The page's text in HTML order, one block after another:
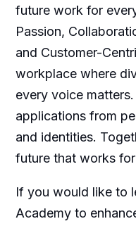
future work for
Passion,
and Customer-
workplace where
every voice
applications from
and identities.
future that works
If you would like to
Academy to